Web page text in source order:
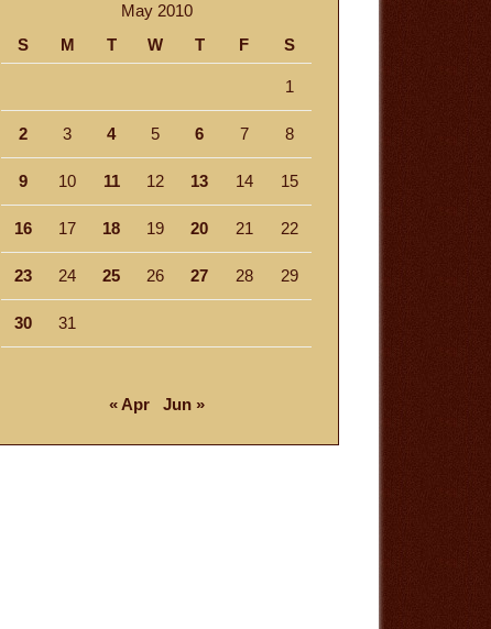
May 2010
S
M T W T F S
1
2 3 4 5 6 7 8
9 10 11 12 13 14 15
16 17 18 19 20 21 22
23 24 25 26 27 28 29
30 31
« Apr Jun »